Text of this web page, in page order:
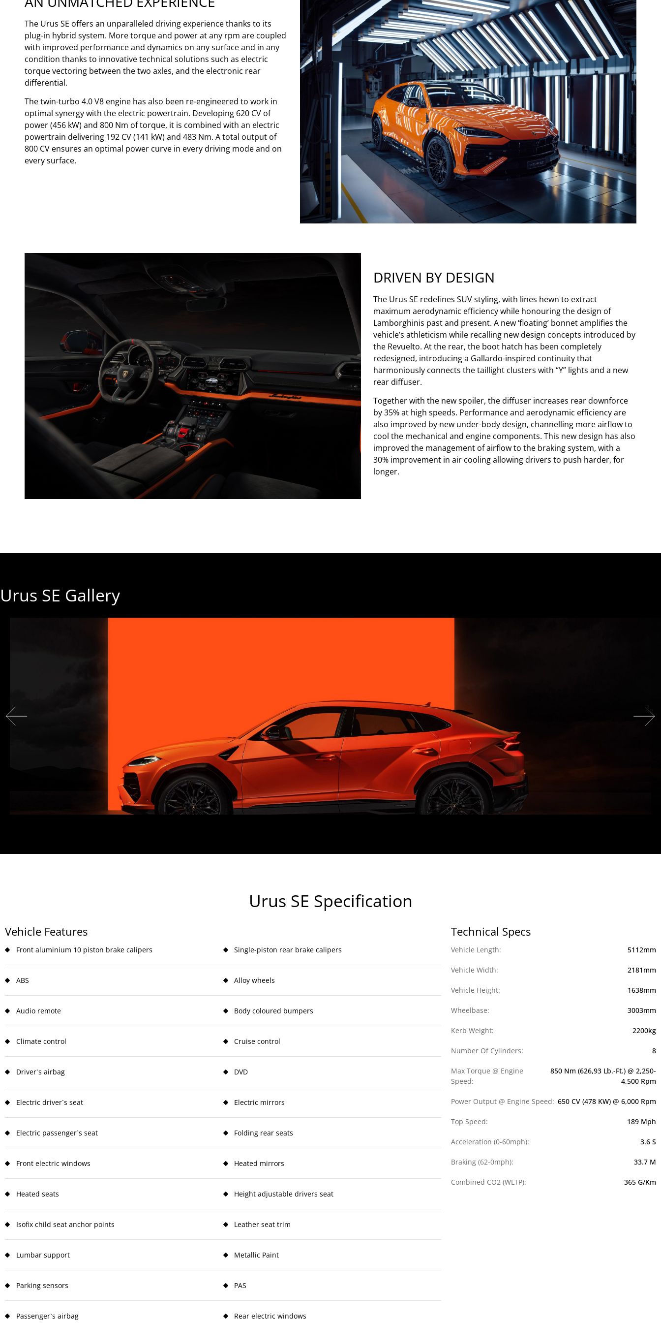
The Urus SE offers an unparalleled driving experience thanks to its
plug-in hybrid system. More torque and power at any rpm are coupled
with improved performance and dynamics on any surface and in any
condition thanks to innovative technical solutions such as electric
torque vectoring between the two axles, and the electronic rear
differential.
The twin-turbo 4.0 V8 engine has also been re-engineered to work in
optimal synergy with the electric powertrain. Developing 620 CV of
power (456 kW) and 800 Nm of torque, it is combined with an electric
powertrain delivering 192 CV (141 kW) and 483 Nm. A total output of
800 CV ensures an optimal power curve in every driving mode and on
every surface.
DRIVEN BY DESIGN
The Urus SE redefines SUV styling, with lines hewn to extract
maximum aerodynamic efficiency while honouring the design of
Lamborghinis past and present. A new ‘floating’ bonnet amplifies the
vehicle’s athleticism while recalling new design concepts introduced by
the Revuelto. At the rear, the boot hatch has been completely
redesigned, introducing a Gallardo-inspired continuity that
harmoniously connects the taillight clusters with “Y” lights and a new
rear diffuser.
Together with the new spoiler, the diffuser increases rear downforce
by 35% at high speeds. Performance and aerodynamic efficiency are
also improved by new under-body design, channelling more airflow to
cool the mechanical and engine components. This new design has also
improved the management of airflow to the braking system, with a
30% improvement in air cooling allowing drivers to push harder, for
longer.
Urus SE Gallery
Urus SE Specification
Vehicle Features
Front aluminium 10 piston brake calipers Single-piston rear brake calipers
ABS Alloy wheels
Audio remote Body coloured bumpers
Climate control Cruise control
Driver`s airbag DVD
Electric driver`s seat Electric mirrors
Electric passenger`s seat Folding rear seats
Front electric windows Heated mirrors
Heated seats Height adjustable drivers seat
Isofix child seat anchor points Leather seat trim
Lumbar support Metallic Paint
Parking sensors PAS
Passenger`s airbag Rear electric windows
Technical Specs
Vehicle Length: 5112mm
Vehicle Width: 2181mm
Vehicle Height: 1638mm
Wheelbase: 3003mm
Kerb Weight: 2200kg
Number Of Cylinders: 8
Max Torque @ Engine
Speed:
850 Nm (626,93 Lb.-Ft.) @ 2,250-
4,500 Rpm
Power Output @ Engine Speed: 650 CV (478 KW) @ 6,000 Rpm
Top Speed: 189 Mph
Acceleration (0-60mph): 3.6 S
Braking (62-0mph): 33.7 M
Combined CO2 (WLTP): 365 G/km